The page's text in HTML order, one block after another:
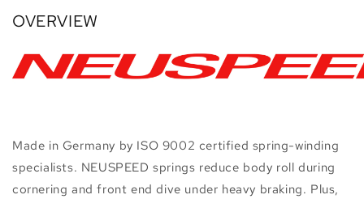
OVERVIEW
Made in Germany by ISO 9002 certified spring-winding
specialists. NEUSPEED springs reduce body roll during
cornering and front end dive under heavy braking. Plus,